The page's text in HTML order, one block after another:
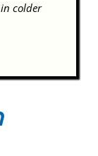
colder